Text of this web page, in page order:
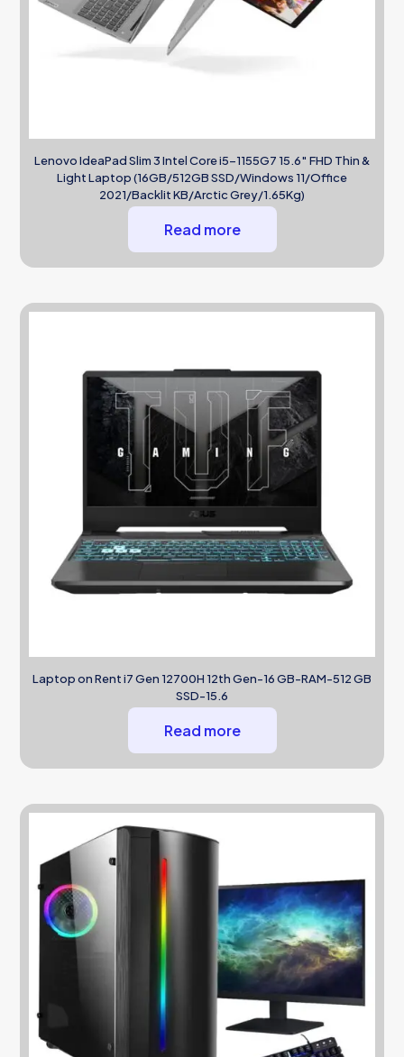
Lenovo IdeaPad Slim 3 Intel Core i5-1155G7 15.6″ FHD Thin &
Light Laptop (16GB/512GB SSD/Windows 11/Office
2021/Backlit KB/Arctic Grey/1.65Kg)
Read more
Laptop on Rent i7 Gen 12700H 12th Gen-16 GB-RAM-512 GB
SSD-15.6
Read more